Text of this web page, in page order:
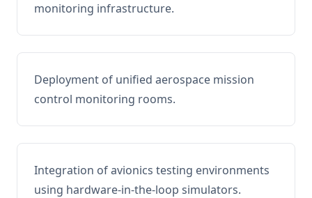
monitoring infrastructure.
Deployment of unified aerospace mission
control monitoring rooms.
Integration of avionics testing environments
using hardware-in-the-loop simulators.